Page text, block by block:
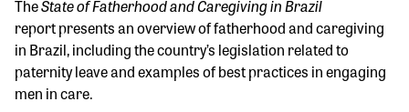
TheState of Fatherhood and Caregiving in Brazil
report presents an overview of fatherhood and caregiving
in Brazil, including the country’s legislation related to
paternity leave and examples of best practices in engaging
men in care.